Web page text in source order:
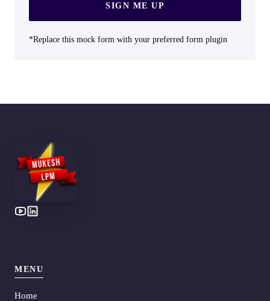
SIGN ME UP
*Replace this mock form with your preferred form plugin
MENU
Home